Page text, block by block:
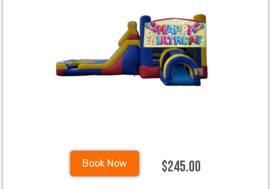
Book Now $245.00